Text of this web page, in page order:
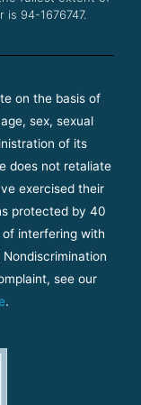
94-1676747.
on the basis of
sex, sexual
of its
does not retaliate
exercised their
protected by 40
of interfering with
Nondiscrimination
see our
.